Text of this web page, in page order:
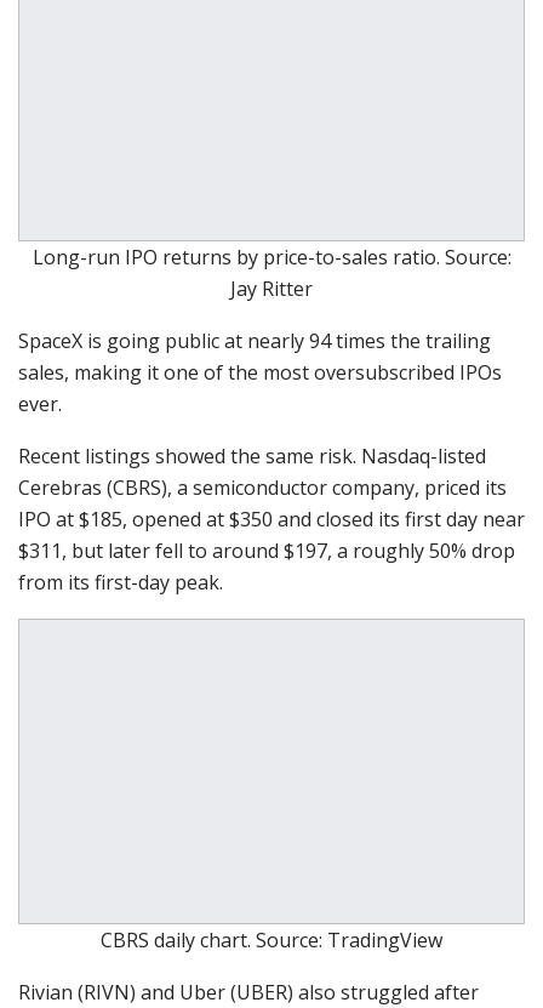
Long-run IPO returns by price-to-sales ratio. Source:
Jay Ritter
SpaceX is going public at nearly 94 times the trailing
sales, making it one of the most oversubscribed IPOs
ever.
Recent listings showed the same risk. Nasdaq-listed
Cerebras (CBRS), a semiconductor company, priced its
IPO at $185, opened at $350 and closed its first day near
$311, but later fell to around $197, a roughly 50% drop
from its first-day peak.
CBRS daily chart. Source: TradingView
Rivian (RIVN) and Uber (UBER) also struggled after